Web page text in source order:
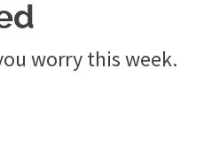
worry this week.